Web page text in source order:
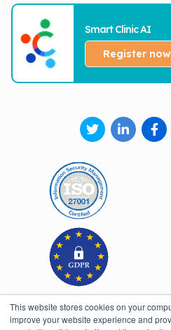
This website stores cookies on your
improve your website experience and
Smart Clinic AI
Register now